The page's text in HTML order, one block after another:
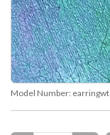
Model Number: earringwt